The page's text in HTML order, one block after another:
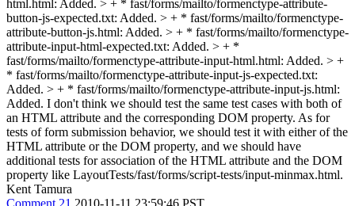
html.html: Added. > + * fast/forms/mailto/formenctype-attribute-
button-js-expected.txt: Added. > + * fast/forms/mailto/formenctype-
attribute-button-js.html: Added. > + * fast/forms/mailto/formenctype-
attribute-input-html-expected.txt: Added. > + *
fast/forms/mailto/formenctype-attribute-input-html.html: Added. > +
* fast/forms/mailto/formenctype-attribute-input-js-expected.txt:
Added. > + * fast/forms/mailto/formenctype-attribute-input-js.html:
Added. I don't think we should test the same test cases with both of
an HTML attribute and the corresponding DOM property. As for
tests of form submission behavior, we should test it with either of the
HTML attribute or the DOM property, and we should have
additional tests for association of the HTML attribute and the DOM
property like LayoutTests/fast/forms/script-tests/input-minmax.html.
Kent Tamura
Comment 21 2010-11-11 23:59:46 PST